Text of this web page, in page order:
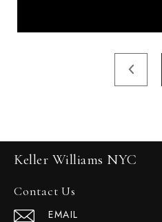
Keller Williams NYC
Contact Us
EMAIL